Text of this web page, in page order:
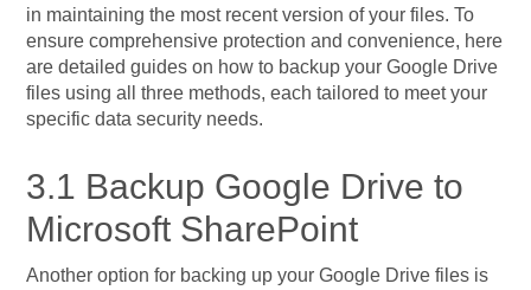
in maintaining the most recent version of your files. To
ensure comprehensive protection and convenience, here
are detailed guides on how to backup your Google Drive
files using all three methods, each tailored to meet your
specific data security needs.
3.1 Backup Google Drive to
Microsoft SharePoint
Another option for backing up your Google Drive files is